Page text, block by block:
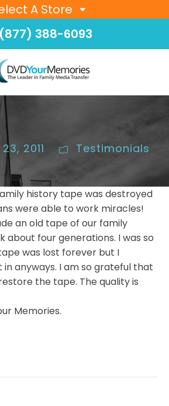
A Store
(877) 388-6093
2011 Testimonials
history tape was destroyed
were able to work miracles!
an old tape of our family
about four generations. I was so
was lost forever but I
anyways. I am so grateful that
the tape. The quality is
Memories.